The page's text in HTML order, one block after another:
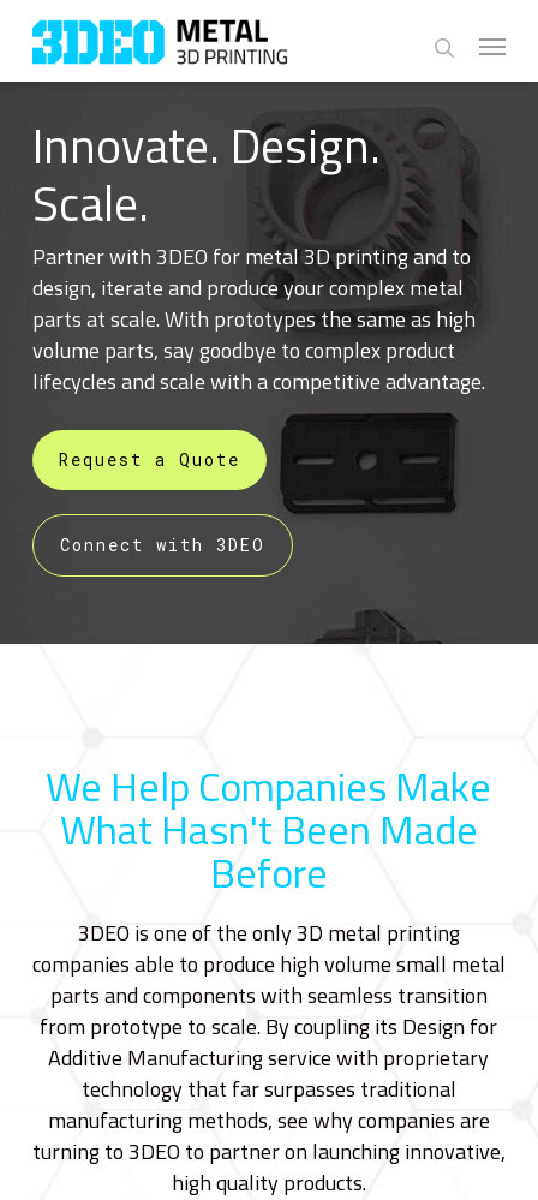
Skip
main
search
Menu
Innovate. Design.
Scale.
Partner with 3DEO for metal 3D printing and to
design, iterate and produce your complex metal
parts at scale. With prototypes the same as high
volume parts, say goodbye to complex product
lifecycles and scale with a competitive advantage.
Request a Quote
Connect with 3DEO
We Help Companies Make
What Hasn't Been Made
Before
3DEO is one of the only 3D metal printing
companies able to produce high volume small metal
parts and components with seamless transition
from prototype to scale. By coupling its Design for
Additive Manufacturing service with proprietary
technology that far surpasses traditional
manufacturing methods, see why companies are
turning to 3DEO to partner on launching innovative,
high quality products.